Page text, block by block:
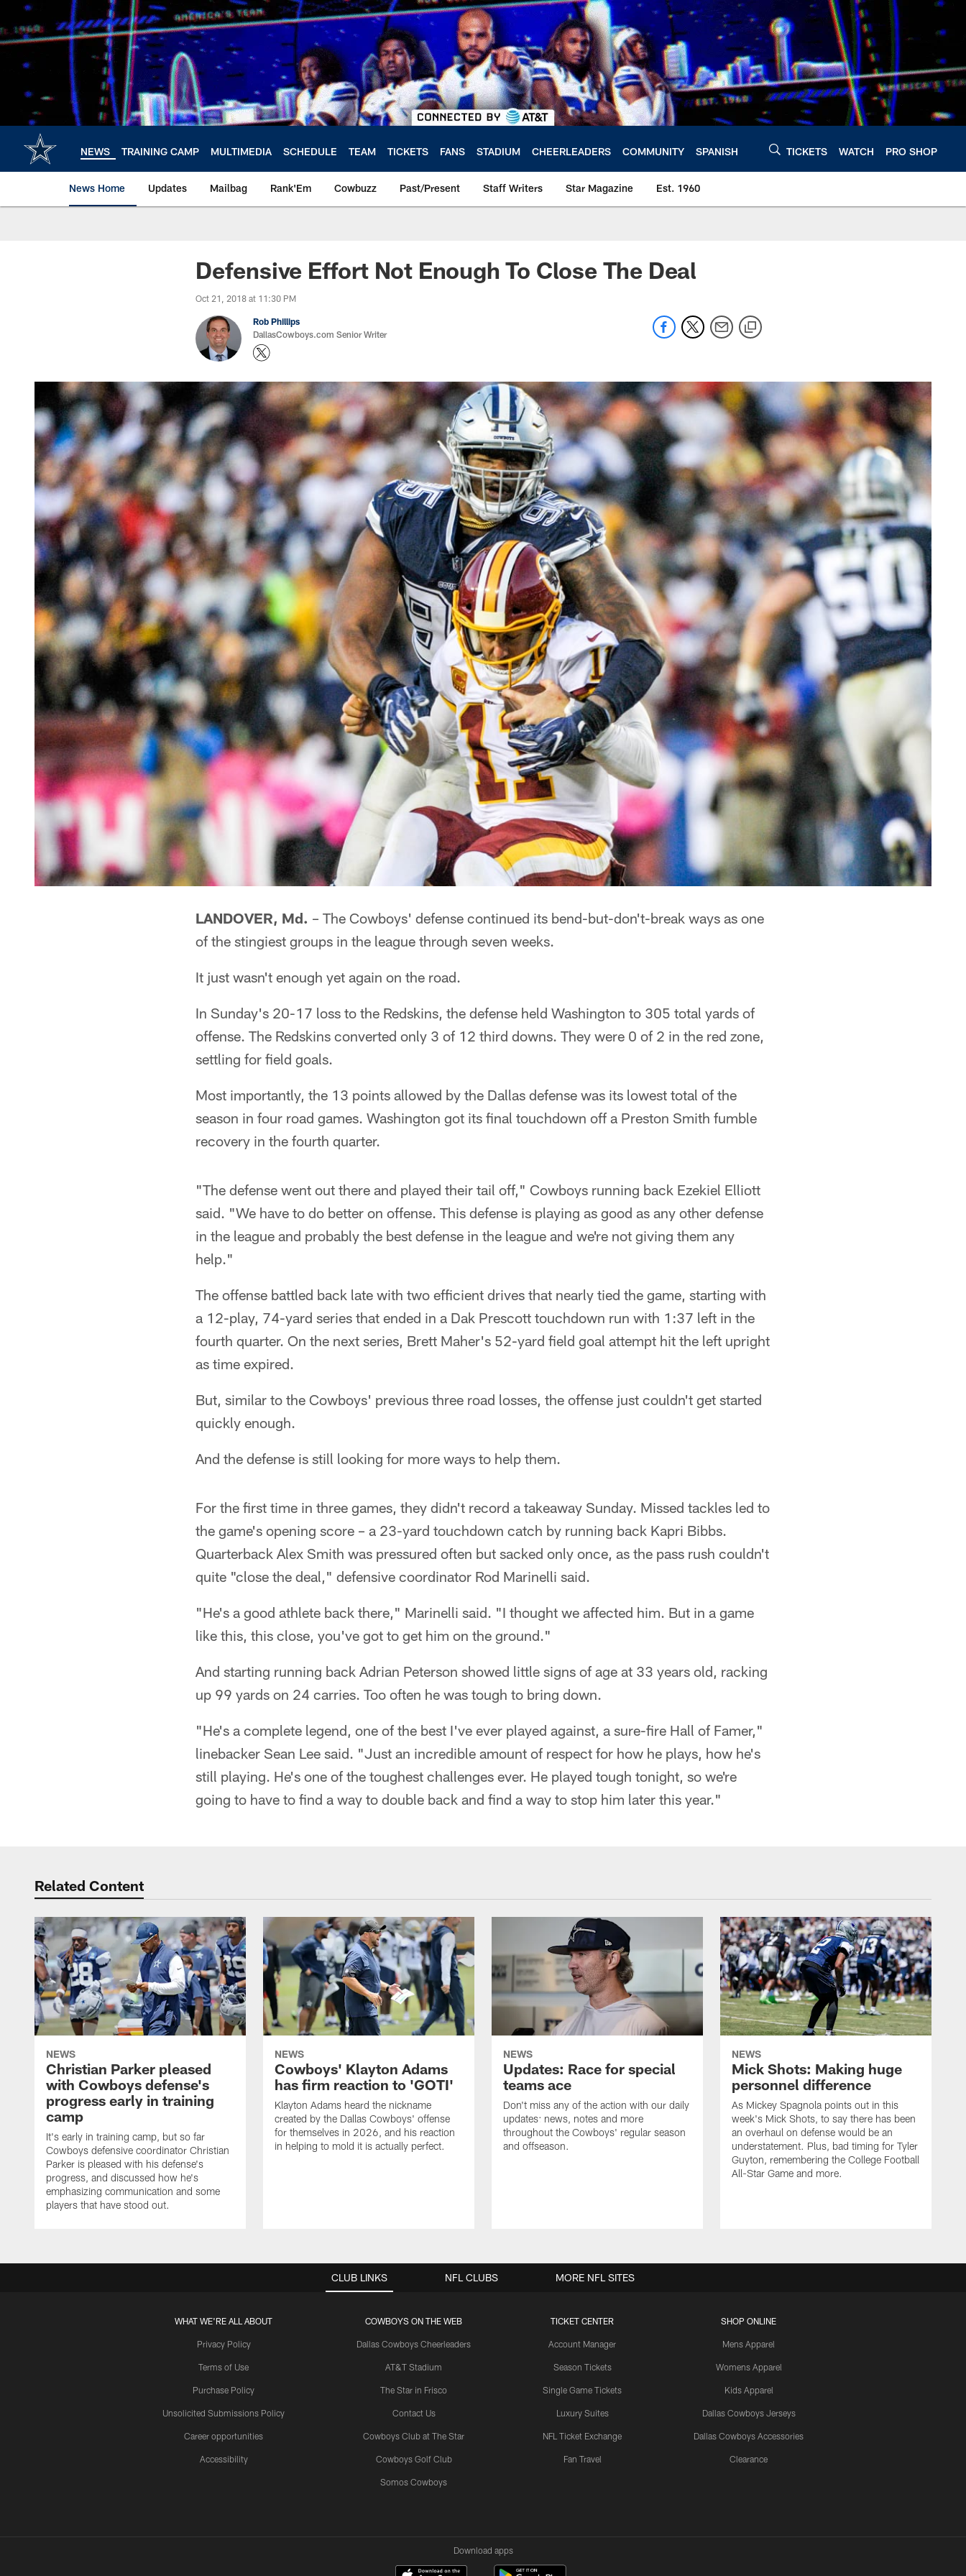
main
content
NEWS TRAINING CAMP MULTIMEDIA SCHEDULE TEAM TICKETS FANS STADIUM CHEERLEADERS COMMUNITY SPANISH TICKETS WATCH PRO SHOP
News Home Updates Mailbag Rank'Em Cowbuzz Past/Present Staff Writers Star Magazine Est. 1960
Defensive Effort Not Enough To Close The Deal
Oct 21, 2018 at 11:30 PM
Rob Phillips
DallasCowboys.com Senior Writer
LANDOVER, Md. – The Cowboys' defense continued its bend-but-don't-break ways as one
of the stingiest groups in the league through seven weeks.
It just wasn't enough yet again on the road.
In Sunday's 20-17 loss to the Redskins, the defense held Washington to 305 total yards of
offense. The Redskins converted only 3 of 12 third downs. They were 0 of 2 in the red zone,
settling for field goals.
Most importantly, the 13 points allowed by the Dallas defense was its lowest total of the
season in four road games. Washington got its final touchdown off a Preston Smith fumble
recovery in the fourth quarter.
"The defense went out there and played their tail off," Cowboys running back Ezekiel Elliott
said. "We have to do better on offense. This defense is playing as good as any other defense
in the league and probably the best defense in the league and we're not giving them any
help."
The offense battled back late with two efficient drives that nearly tied the game, starting with
a 12-play, 74-yard series that ended in a Dak Prescott touchdown run with 1:37 left in the
fourth quarter. On the next series, Brett Maher's 52-yard field goal attempt hit the left upright
as time expired.
But, similar to the Cowboys' previous three road losses, the offense just couldn't get started
quickly enough.
And the defense is still looking for more ways to help them.
For the first time in three games, they didn't record a takeaway Sunday. Missed tackles led to
the game's opening score – a 23-yard touchdown catch by running back Kapri Bibbs.
Quarterback Alex Smith was pressured often but sacked only once, as the pass rush couldn't
quite "close the deal," defensive coordinator Rod Marinelli said.
"He's a good athlete back there," Marinelli said. "I thought we affected him. But in a game
like this, this close, you've got to get him on the ground."
And starting running back Adrian Peterson showed little signs of age at 33 years old, racking
up 99 yards on 24 carries. Too often he was tough to bring down.
"He's a complete legend, one of the best I've ever played against, a sure-fire Hall of Famer,"
linebacker Sean Lee said. "Just an incredible amount of respect for how he plays, how he's
still playing. He's one of the toughest challenges ever. He played tough tonight, so we're
going to have to find a way to double back and find a way to stop him later this year."
Related Content
NEWS
Christian Parker pleased
with Cowboys defense's
progress early in training
camp
It's early in training camp, but so far
Cowboys defensive coordinator Christian
Parker is pleased with his defense's
progress, and discussed how he's
emphasizing communication and some
players that have stood out.
NEWS
Cowboys' Klayton Adams
has firm reaction to 'GOTI'
Klayton Adams heard the nickname
created by the Dallas Cowboys' offense
for themselves in 2026, and his reaction
in helping to mold it is actually perfect.
NEWS
Updates: Race for special
teams ace
Don't miss any of the action with our daily
updates: news, notes and more
throughout the Cowboys' regular season
and offseason.
NEWS
Mick Shots: Making huge
personnel difference
As Mickey Spagnola points out in this
week's Mick Shots, to say there has been
an overhaul on defense would be an
understatement. Plus, bad timing for Tyler
Guyton, remembering the College Football
All-Star Game and more.
CLUB LINKS
WHAT WE'RE ALL ABOUT
Privacy Policy
Terms of Use
Purchase Policy
Unsolicited Submissions Policy
Career opportunities
Accessibility
COWBOYS ON THE WEB
Dallas Cowboys Cheerleaders
AT&T Stadium
The Star in Frisco
Contact Us
Cowboys Club at The Star
Cowboys Golf Club
Somos Cowboys
TICKET CENTER
Account Manager
Season Tickets
Single Game Tickets
Luxury Suites
NFL Ticket Exchange
Fan Travel
SHOP ONLINE
Mens Apparel
Womens Apparel
Kids Apparel
Dallas Cowboys Jerseys
Dallas Cowboys Accessories
Clearance
NFL CLUBS MORE NFL SITES
Download apps